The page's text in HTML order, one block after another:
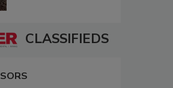
CLASSIFIEDS